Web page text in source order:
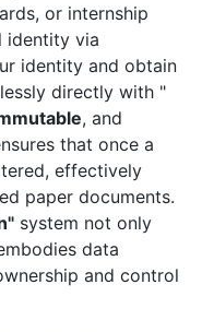
or internship
identity via
identity and obtain
directly with "
, and
that once a
effectively
paper documents.
system not only
data
and control